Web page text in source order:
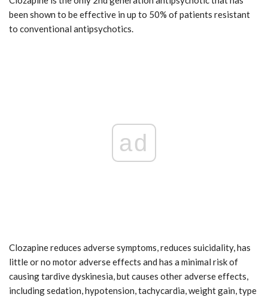
been shown to be effective in up to 50% of patients resistant
to conventional antipsychotics.
ad
Clozapine reduces adverse symptoms, reduces suicidality, has
little or no motor adverse effects and has a minimal risk of
causing tardive dyskinesia, but causes other adverse effects,
including sedation, hypotension, tachycardia, weight gain, type